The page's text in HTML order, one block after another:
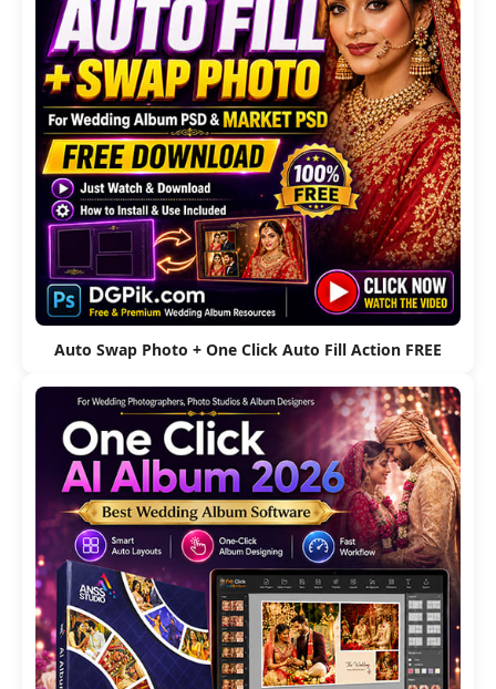
Auto Swap Photo + One Click Auto Fill Action FREE